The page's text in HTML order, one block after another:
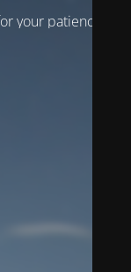
your patience!